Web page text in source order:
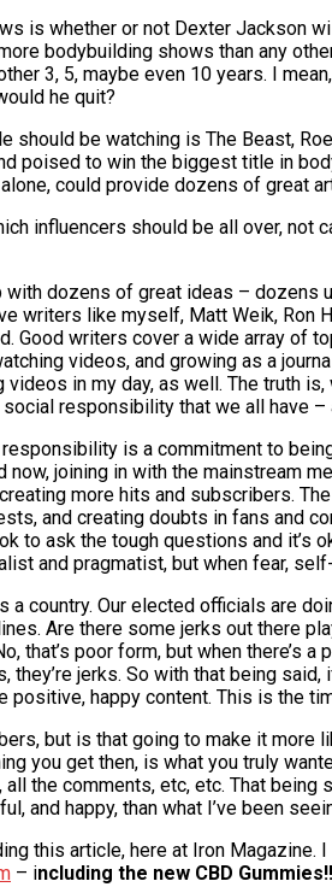
is whether or not Dexter Jackson
bodybuilding shows than any
3, 5, maybe even 10 years. I
he quit?
should be watching is The Beast,
poised to win the biggest title in
could provide dozens of great
influencers should be all over,
dozens of great ideas – dozens
writers like myself, Matt Weik, Ron
Good writers cover a wide array of
videos, and growing as a
videos in my day, as well. The truth
social responsibility that we all have
is a commitment to
now, joining in with the mainstream
more hits and subscribers.
and creating doubts in fans and
to ask the tough questions and
and pragmatist, but when fear,
a country. Our elected officials are
Are there some jerks out there
that’s poor form, but when there’s
they’re jerks. So with that being
positive, happy content. This is the
but is that going to make it more
you get then, is what you truly
all the comments, etc, etc. That
and happy, than what I’ve been
this article, here at Iron
– including the new CBD